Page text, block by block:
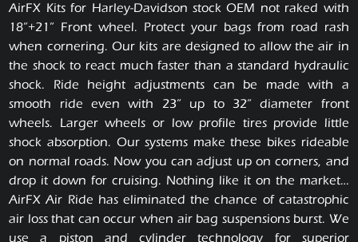
AirFX Kits for Harley-Davidson stock OEM not raked with
18”+21” Front wheel. Protect your bags from road rash
when cornering. Our kits are designed to allow the air in
the shock to react much faster than a standard hydraulic
shock. Ride height adjustments can be made with a
smooth ride even with 23” up to 32” diameter front
wheels. Larger wheels or low profile tires provide little
shock absorption. Our systems make these bikes rideable
on normal roads. Now you can adjust up on corners, and
drop it down for cruising. Nothing like it on the market…
AirFX Air Ride has eliminated the chance of catastrophic
air loss that can occur when air bag suspensions burst. We
use a piston and cylinder technology for superior